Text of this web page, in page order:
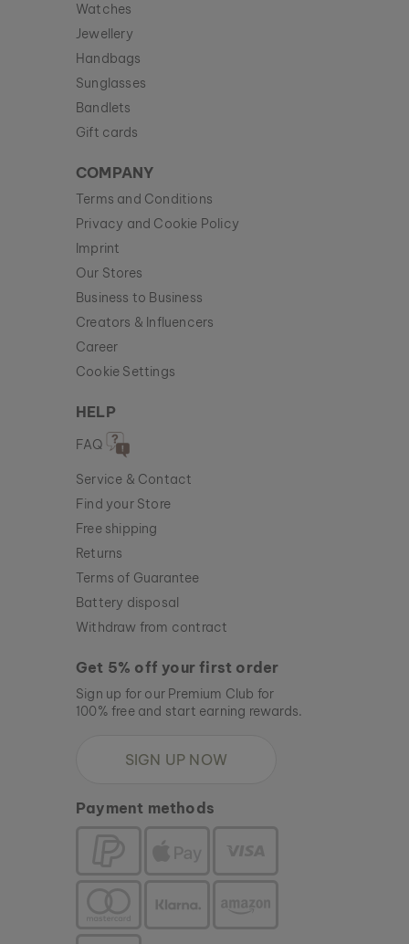
Watches
Jewellery
Handbags
Sunglasses
Bandlets
Gift cards
COMPANY
Terms and Conditions
Privacy and Cookie Policy
Imprint
Our Stores
Business to Business
Creators & Influencers
Career
Cookie Settings
HELP
FAQ
Service & Contact
Find your Store
Free shipping
Returns
Terms of Guarantee
Battery disposal
Withdraw from contract
Get 5% off your first order
Sign up for our Premium Club for
100% free and start earning rewards.
SIGN UP NOW
Payment methods